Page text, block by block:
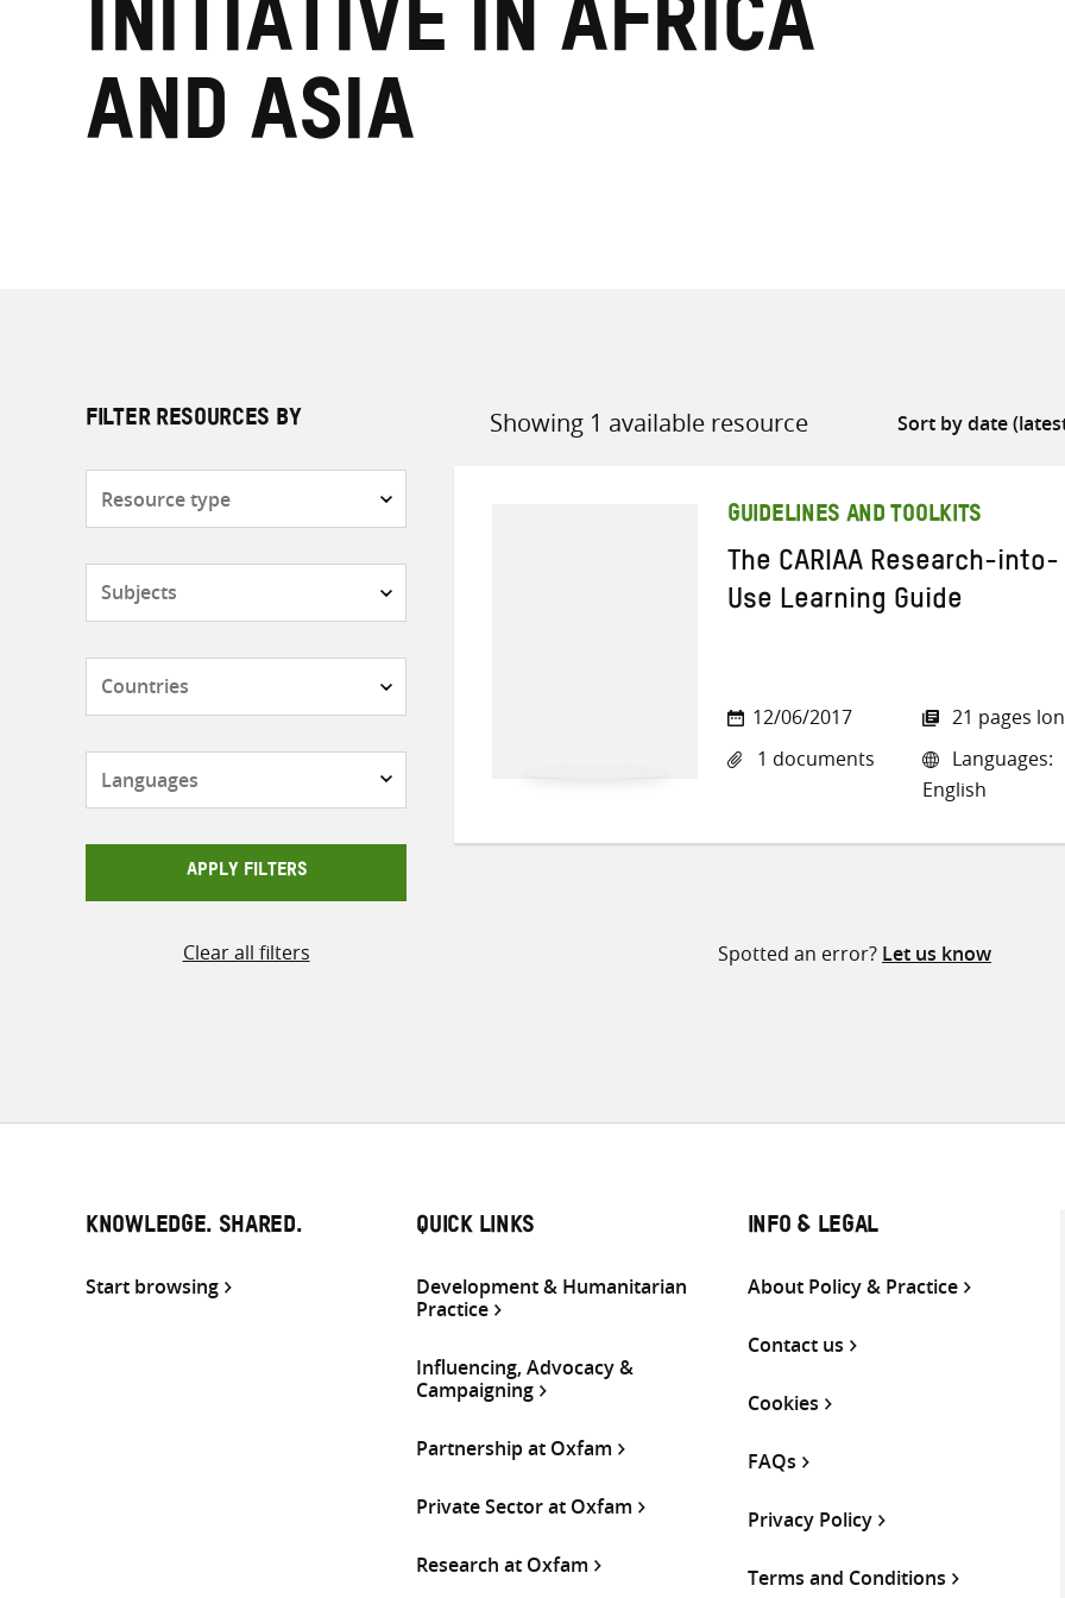
Initiative in Africa
and Asia
FILTER RESOURCES BY
APPLY FILTERS
Clear all filters
Showing 1 available resource
Sort
GUIDELINES AND TOOLKITS
The CARIAA Research-into-
Use Learning Guide
12/06/2017
1 documents
21 pages
Languages:
English
Spotted an error? Let us know
KNOWLEDGE. SHARED.
Start browsing
QUICK LINKS
Development & Humanitarian
Practice
Influencing, Advocacy &
Campaigning
Partnership at Oxfam
Private Sector at Oxfam
Research at Oxfam
INFO & LEGAL
About Policy & Practice
Contact us
Cookies
FAQs
Privacy Policy
Terms and Conditions